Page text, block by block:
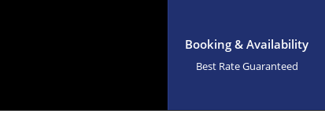
Booking & Availability
Best Rate Guaranteed